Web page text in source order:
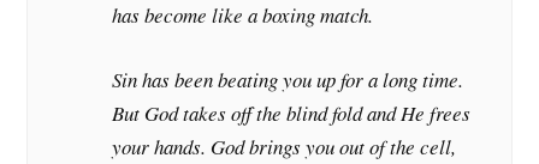
has become like a boxing match.
Sin has been beating you up for a long time.
But God takes off the blind fold and He frees
your hands. God brings you out of the cell,